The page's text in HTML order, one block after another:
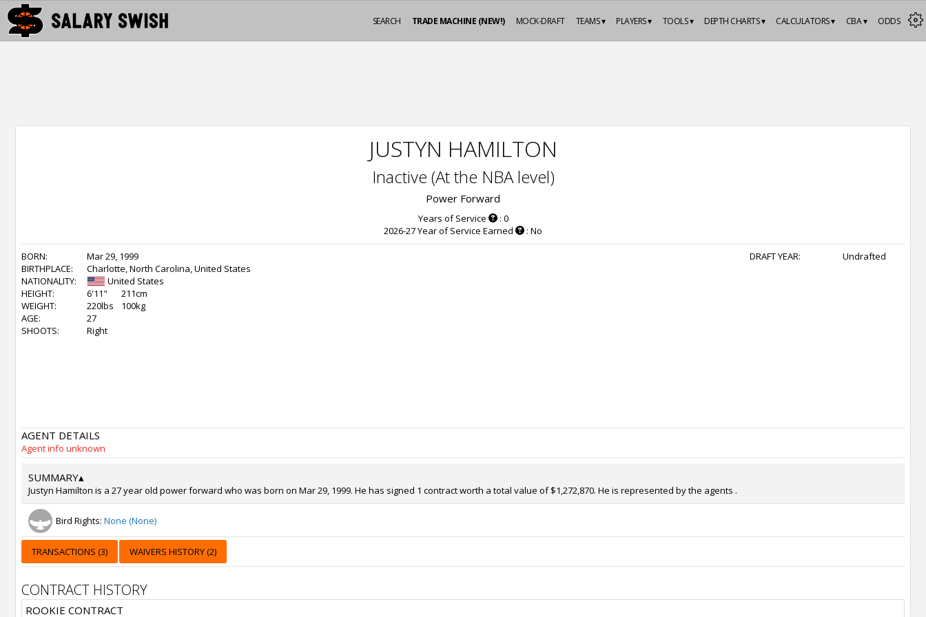
ODDS
CBA ▾
CALCULATORS ▾
DEPTH CHARTS ▾
TOOLS ▾
PLAYERS ▾
TEAMS ▾
MOCK-DRAFT
TRADE MACHINE (NEW!)
SEARCH
JUSTYN HAMILTON
Inactive (At the NBA level)
Power Forward
Years of Service
: 0
2026-27 Year of Service Earned
: No
BORN:
Mar 29, 1999
BIRTHPLACE:
Charlotte, North Carolina, United States
NATIONALITY:
United States
HEIGHT:
6'11"
211cm
WEIGHT:
220lbs
100kg
AGE:
27
SHOOTS:
Right
DRAFT YEAR: Undrafted
AGENT DETAILS
Agent info unknown
SUMMARY▴
Justyn Hamilton is a 27 year old power forward who was born on Mar 29, 1999. He has signed 1 contract worth a total value of $1,272,870. He is represented by the agents .
Bird Rights: None (None)
TRANSACTIONS (3) WAIVERS HISTORY (2)
CONTRACT HISTORY
ROOKIE CONTRACT